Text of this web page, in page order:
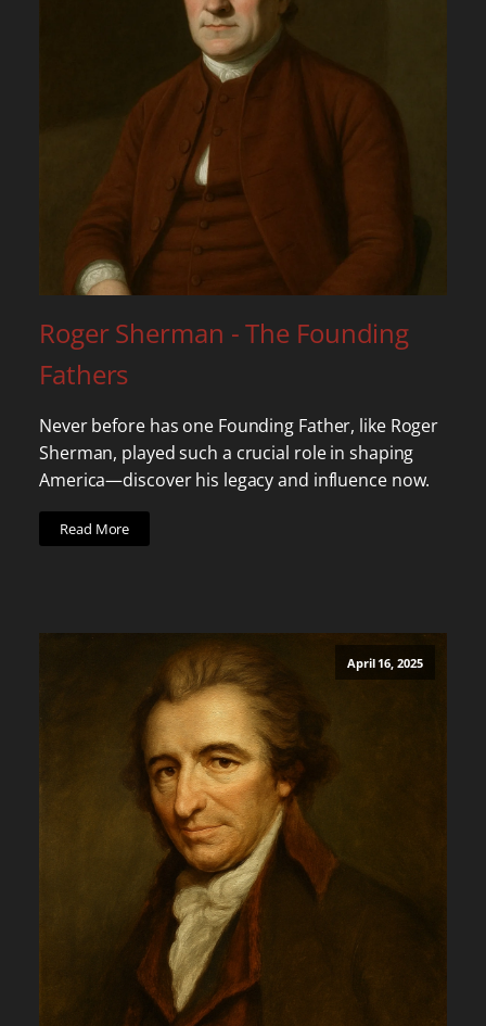
Roger Sherman - The Founding
Fathers
Never before has one Founding Father, like Roger
Sherman, played such a crucial role in shaping
America—discover his legacy and influence now.
Read More
April 16, 2025